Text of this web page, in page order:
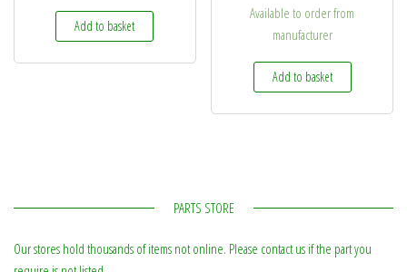
Add to basket
Available to order from
manufacturer
Add to basket
PARTS STORE
Our stores hold thousands of items not online. Please contact us if the part you